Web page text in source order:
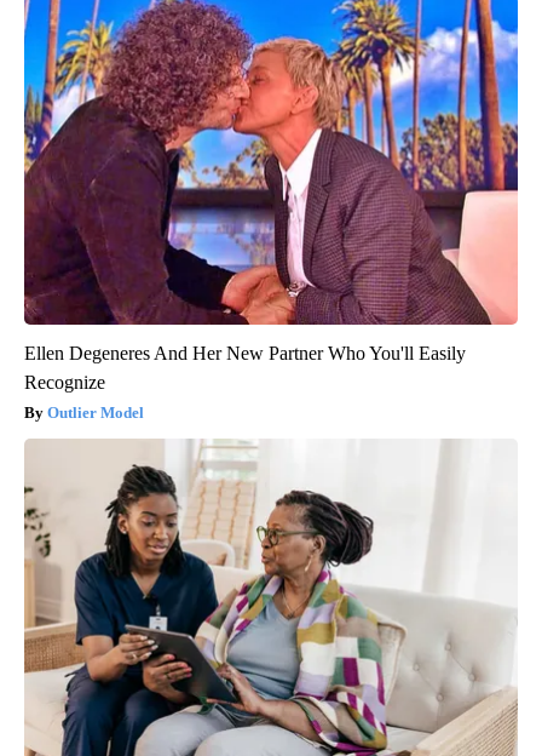
Ellen Degeneres And Her New Partner Who You'll Easily
Recognize
Outlier Model